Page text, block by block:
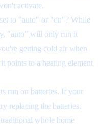
activate.
to "auto" or "on"? While
"auto" will only run it
getting cold air when
points to a heating element
run on batteries. If your
replacing the batteries.
whole home